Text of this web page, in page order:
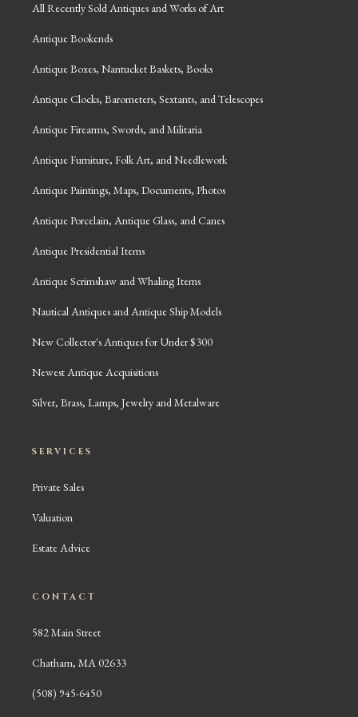
All Recently Sold Antiques and Works of Art
Antique Bookends
Antique Boxes, Nantucket Baskets, Books
Antique Clocks, Barometers, Sextants, and Telescopes
Antique Firearms, Swords, and Militaria
Antique Furniture, Folk Art, and Needlework
Antique Paintings, Maps, Documents, Photos
Antique Porcelain, Antique Glass, and Canes
Antique Presidential Items
Antique Scrimshaw and Whaling Items
Nautical Antiques and Antique Ship Models
New Collector's Antiques for Under $300
Newest Antique Acquisitions
Silver, Brass, Lamps, Jewelry and Metalware
SERVICES
Private Sales
Valuation
Estate Advice
CONTACT
582 Main Street
Chatham, MA 02633
(508) 945-6450